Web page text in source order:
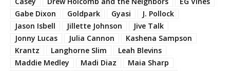
Gabe Dixon
Goldpark Gyasi
J. Pollock
Jason Isbell
Jillette Johnson
Jive Talk
Jonny Lucas
Julia Cannon
Kashena Sampson
Krantz
Langhorne Slim
Leah Blevins
Maddie Medley
Madi Diaz
Maia Sharp